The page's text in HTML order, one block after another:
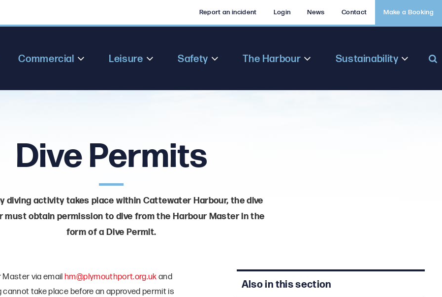
Report an incident Login News Contact Make a Booking
Commercial Leisure Safety The Harbour Sustainability
Dive Permits
diving activity takes place within Cattewater Harbour, the dive
must obtain permission to dive from the Harbour Master in the
form of a Dive Permit.
Master via emailhm@plymouthport.org.uk and
take place before an approved permit is
Also in this section